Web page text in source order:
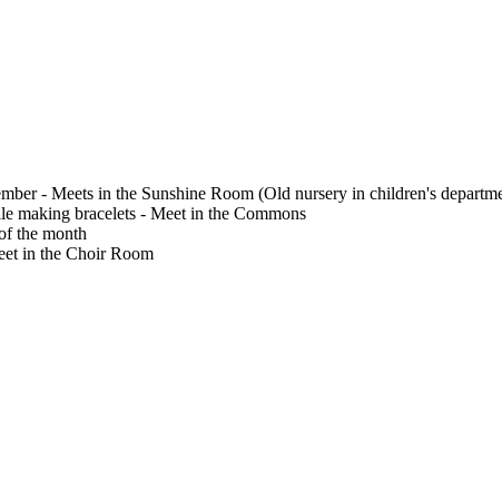
- Meets in the Sunshine Room (Old nursery in children's
making bracelets - Meet in the Commons
the month
in the Choir Room